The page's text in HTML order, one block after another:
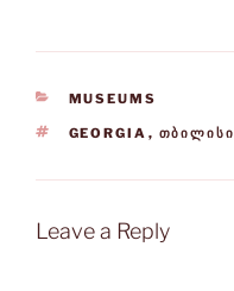
CATEGORIES
MUSEUMS
TAGS
GEORGIA , ᲗᲑᲘᲚᲘᲡᲘ
Leave a Reply